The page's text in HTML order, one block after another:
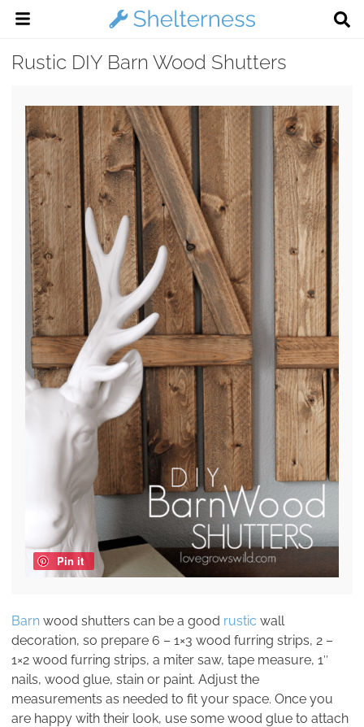
Rustic DIY Barn Wood Shutters
Pin it
Barn wood shutters can be a good rustic wall
decoration, so prepare 6 – 1×3 wood furring strips, 2 –
1×2 wood furring strips, a miter saw, tape measure, 1″
nails, wood glue, stain or paint. Adjust the
measurements as needed to fit your space. Once you
are happy with their look, use some wood glue to attach